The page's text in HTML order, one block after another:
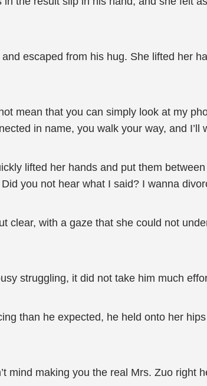
escaped from his hug. She lifted her
mean that you can simply look at my
in name, you walk your way, and I’ll
lifted her hands and put them
you not hear what I said? I wanna
clear, with a gaze that she could not
struggling, it did not take him much
than he expected, he held onto her
mind making you the real Mrs. Zuo right